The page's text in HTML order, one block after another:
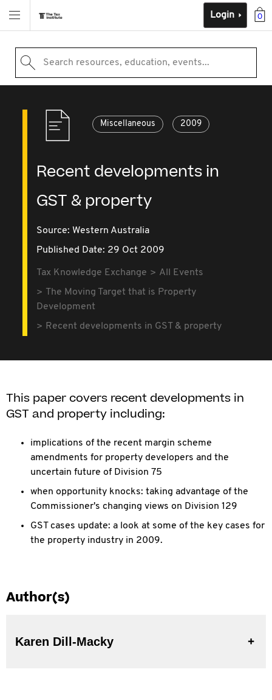
0
Login
Search resources, education, events...
Miscellaneous 2009
Recent developments in
GST & property
Source: Western Australia
Published Date: 29 Oct 2009
Tax Knowledge Exchange
All Events
The Moving Target that is Property
Development
Recent developments in GST & property
This paper covers recent developments in
GST and property including:
implications of the recent margin scheme
amendments for property developers and the
uncertain future of Division 75
when opportunity knocks: taking advantage of the
Commissioner's changing views on Division 129
GST cases update: a look at some of the key cases for
the property industry in 2009.
Author(s)
Karen Dill-Macky